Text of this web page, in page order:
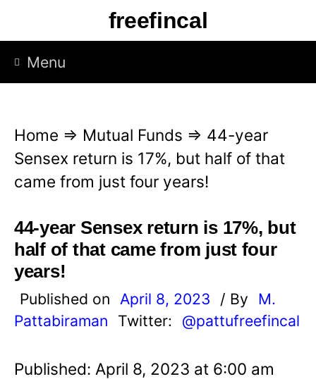
p
freefincal
Menu
Home ⇒ Mutual Funds ⇒ 44-year
Sensex return is 17%, but half of that
came from just four years!
44-year Sensex return is 17%, but
half of that came from just four
years!
Published on April 8, 2023 / By
M.
Pattabiraman
Twitter: @pattufreefincal
Published: April 8, 2023 at 6:00 am